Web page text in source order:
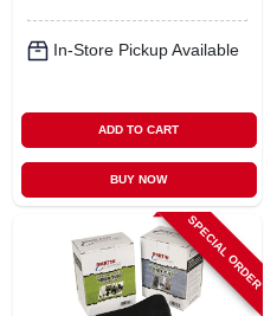
In-Store Pickup Available
ADD TO CART
BUY NOW
SPECIAL ORDER